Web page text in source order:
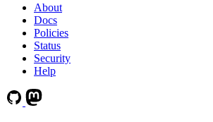
About
Docs
Policies
Status
Security
Help